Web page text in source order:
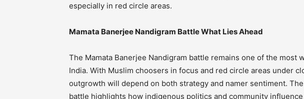
especially in red circle areas.
Mamata Banerjee Nandigram Battle What Lies Ahead
The Mamata Banerjee Nandigram battle remains one of the most
India. With Muslim choosers in focus and red circle areas under
outgrowth will depend on both strategy and namer sentiment.
battle highlights how indigenous politics and community